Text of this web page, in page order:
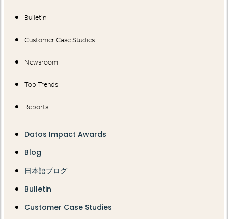
Bulletin
Customer Case Studies
Newsroom
Top Trends
Reports
Datos Impact Awards
Blog
日本語ブログ
Bulletin
Customer Case Studies